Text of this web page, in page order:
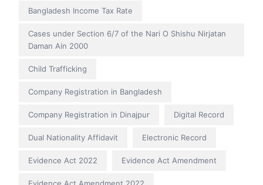
Bangladesh Income Tax Rate
Cases under Section 6/7 of the Nari O Shishu Nirjatan
Daman Ain 2000
Child Trafficking
Company Registration in Bangladesh
Company Registration in Dinajpur Digital Record
Dual Nationality Affidavit Electronic Record
Evidence Act 2022 Evidence Act Amendment